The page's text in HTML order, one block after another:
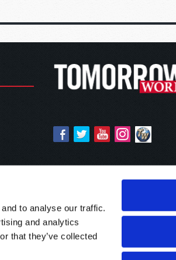
to analyse our traffic.
and analytics
that they’ve collected